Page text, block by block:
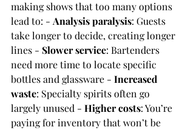
making shows that too many options
lead to: - Analysis paralysis: Guests
take longer to decide, creating longer
lines - Slower service: Bartenders
need more time to locate specific
bottles and glassware - Increased
waste: Specialty spirits often go
largely unused - Higher costs: You’re
paying for inventory that won’t be